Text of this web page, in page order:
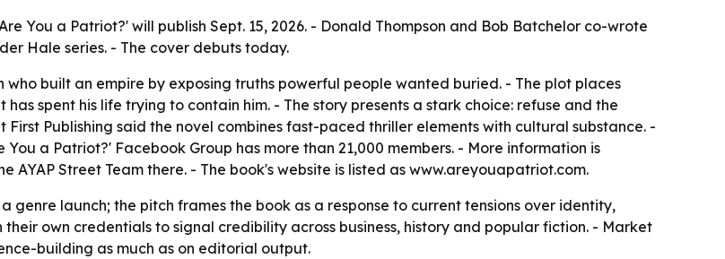
You a Patriot?' will publish Sept. 15, 2026. - Donald Thompson and Bob Batchelor co-wrote
Hale series. - The cover debuts today.
built an empire by exposing truths powerful people wanted buried. - The plot places
spent his life trying to contain him. - The story presents a stark choice: refuse and the
First Publishing said the novel combines fast-paced thriller elements with cultural substance. -
a Patriot?' Facebook Group has more than 21,000 members. - More information is
AYAP Street Team there. - The book's website is listed as www.areyouapatriot.com.
genre launch; the pitch frames the book as a response to current tensions over identity,
own credentials to signal credibility across business, history and popular fiction. - Market
building as much as on editorial output.